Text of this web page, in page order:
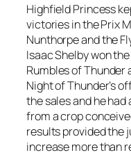
Highfield Princess
victories in the Prix
Nunthorpe and the
Isaac Shelby won
Rumbles of Thunder
Night of Thunder’s
the sales and he
from a crop
results provided the
increase more than